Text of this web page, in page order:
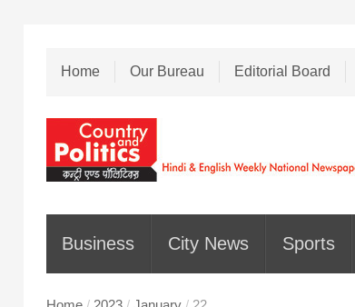
Home Our Bureau Editorial Board
Business City News Sports